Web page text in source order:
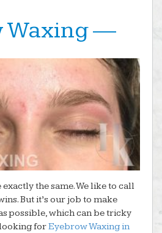
Waxing —
the same. We like to call
But it’s our job to make
possible, which can be tricky
forEyebrow Waxing in